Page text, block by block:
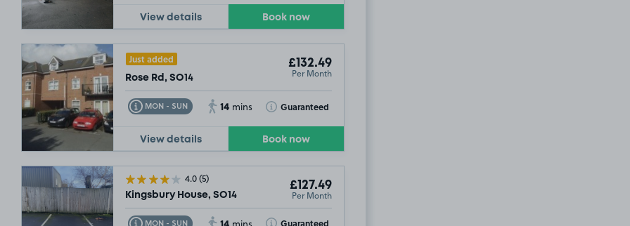
View details Book now
Just added
Rose Rd, SO14
£132.49
Per Month
MON - SUN
Toggle Tooltip 14 mins Guaranteed
Toggle Tooltip
View details Book now
4.0(5)
Kingsbury House, SO14
£127.49
Per Month
MON - SUN
Toggle Tooltip Guaranteed
Toggle Tooltip